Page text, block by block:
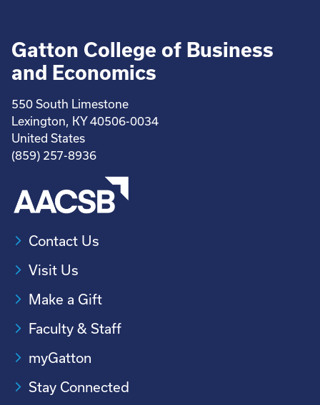
Gatton College of Business
and Economics
550 South Limestone
Lexington, KY 40506-0034
United States
(859) 257-8936
Contact Us
Visit Us
Make a Gift
Faculty & Staff
myGatton
Stay Connected